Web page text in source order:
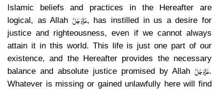
Islamic beliefs and practices in the Hereafter are
logical, as Allah عَزَّوَجَلَّ, has instilled in us a desire for
justice and righteousness, even if we cannot always
attain it in this world. This life is just one part of our
existence, and the Hereafter provides the necessary
balance and absolute justice promised by Allah عَزَّوَجَلَّ.
Whatever is missing or gained unlawfully here will find